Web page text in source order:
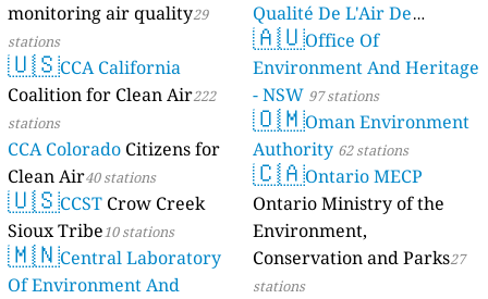
monitoring air quality29
stations
🇺🇸CCA California
Coalition for Clean Air222
stations
CCA Colorado Citizens for
Clean Air40 stations
🇺🇸CCST Crow Creek
Sioux Tribe10 stations
🇲🇳Central Laboratory
Of Environment And
Qualité De L'Air De
Mayotte 4 stations
🇦🇺Office Of
Environment And Heritage
- NSW 97 stations
🇴🇲Oman Environment
Authority 62 stations
🇨🇦Ontario MECP
Ontario Ministry of the
Environment,
Conservation and Parks27
stations